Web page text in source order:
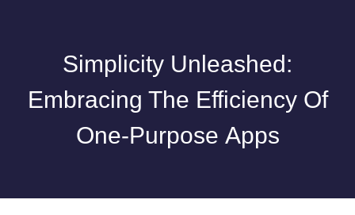
Simplicity Unleashed:
Embracing The Efficiency Of
One-Purpose Apps